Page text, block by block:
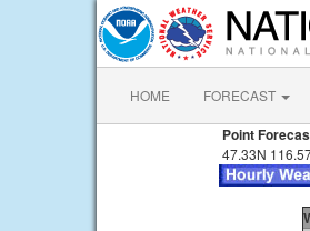
HOME FORECAST
Point
47.33N